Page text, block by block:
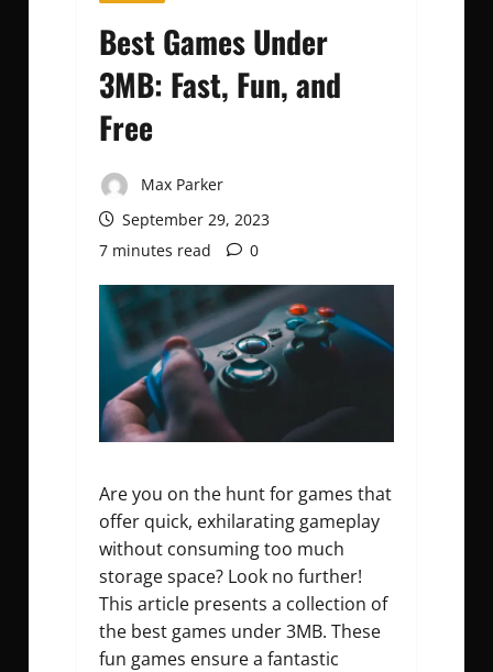
Best Games Under
3MB: Fast, Fun, and
Free
Max Parker
September 29, 2023
7 minutes read
0
Are you on the hunt for games that
offer quick, exhilarating gameplay
without consuming too much
storage space? Look no further!
This article presents a collection of
the best games under 3MB. These
fun games ensure a fantastic